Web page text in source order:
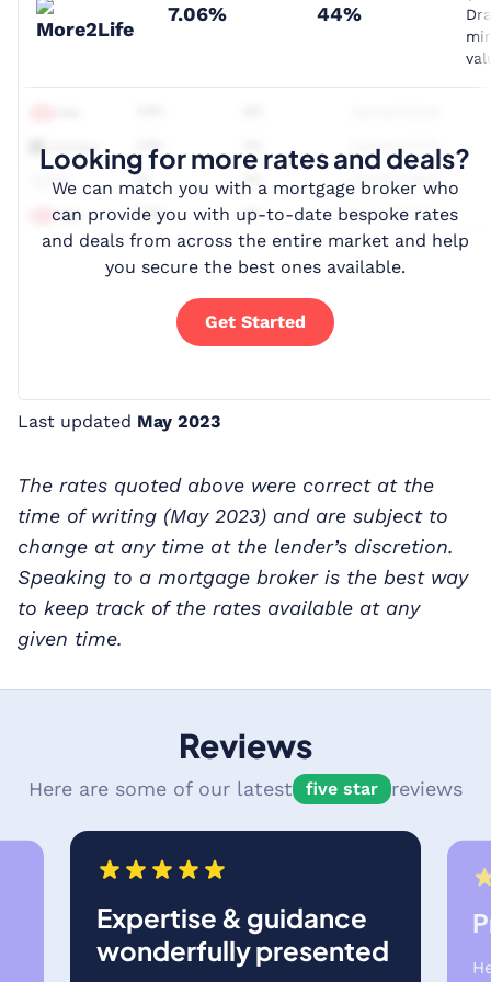
7.06% 44%
Looking for more rates and deals?
We can match you with a mortgage broker who
can provide you with up-to-date bespoke rates
and deals from across the entire market and help
you secure the best ones available.
Get Started
Last updated May 2023
The rates quoted above were correct at the
time of writing (May 2023) and are subject to
change at any time at the lender’s discretion.
Speaking to a mortgage broker is the best way
to keep track of the rates available at any
given time.
Reviews
Here are some of our latest five star reviews
Expertise & guidance
wonderfully presented